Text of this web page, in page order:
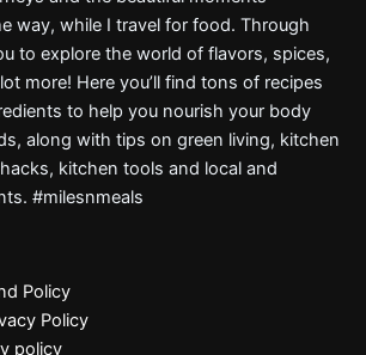
way, while I travel for food. Through
to explore the world of flavors, spices,
more! Here you’ll find tons of recipes
to help you nourish your body
along with tips on green living, kitchen
kitchen tools and local and
#milesnmeals
Policy
Policy
policy